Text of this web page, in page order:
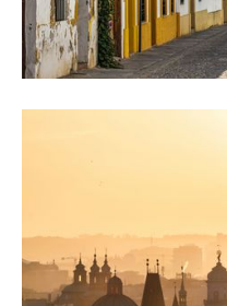
Why Córdoba
guided city tour past the